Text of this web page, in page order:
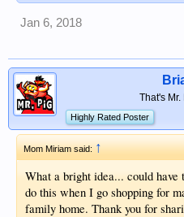
Jan 6, 2018
That's
Highly Rated Poster
Mom Miriam said:↑
What a bright idea... could
do this when I go shopping for
family home. Thank you for